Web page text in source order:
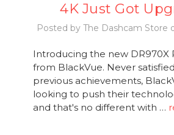
4K Just Got
Posted by The Dashcam Store
Introducing the new DR970X
from BlackVue. Never
previous achievements,
looking to push their
and that's no different with …